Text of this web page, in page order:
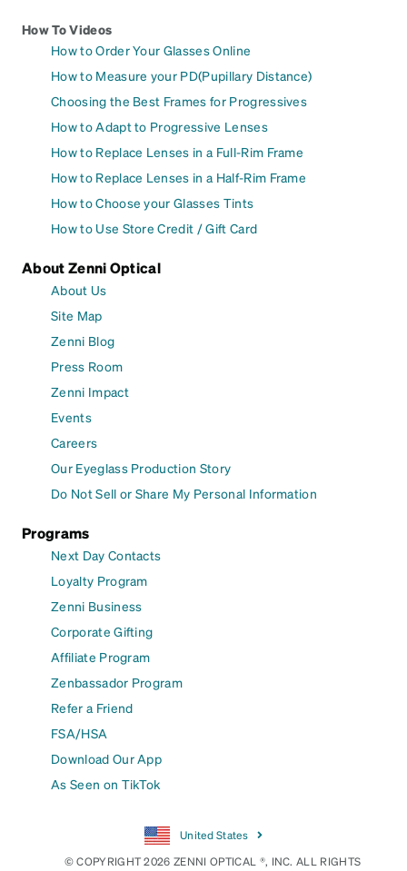
How To Videos
How to Order Your Glasses Online
How to Measure your PD(Pupillary Distance)
Choosing the Best Frames for Progressives
How to Adapt to Progressive Lenses
How to Replace Lenses in a Full-Rim Frame
How to Replace Lenses in a Half-Rim Frame
How to Choose your Glasses Tints
How to Use Store Credit / Gift Card
About Zenni Optical
About Us
Site Map
Zenni Blog
Press Room
Zenni Impact
Events
Careers
Our Eyeglass Production Story
Do Not Sell or Share My Personal Information
Programs
Next Day Contacts
Loyalty Program
Zenni Business
Corporate Gifting
Affiliate Program
Zenbassador Program
Refer a Friend
FSA/HSA
Download Our App
As Seen on TikTok
United States
© COPYRIGHT 2026 ZENNI OPTICAL ®, INC. ALL RIGHTS